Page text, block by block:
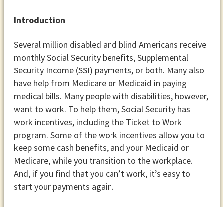
Introduction
Several million disabled and blind Americans receive
monthly Social Security benefits, Supplemental
Security Income (SSI) payments, or both. Many also
have help from Medicare or Medicaid in paying
medical bills. Many people with disabilities, however,
want to work. To help them, Social Security has
work incentives, including the Ticket to Work
program. Some of the work incentives allow you to
keep some cash benefits, and your Medicaid or
Medicare, while you transition to the workplace.
And, if you find that you can’t work, it’s easy to
start your payments again.